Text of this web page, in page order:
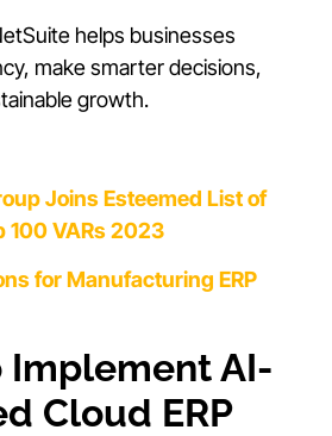
helps businesses
make smarter decisions,
growth.
Joins Esteemed List of
100 VARs 2023
for Manufacturing ERP
Implement AI-
Cloud ERP